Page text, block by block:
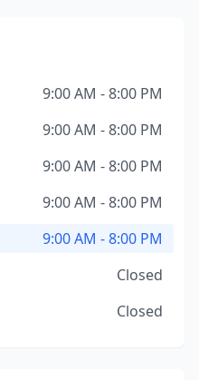
9:00 AM - 8:00 PM
9:00 AM - 8:00 PM
9:00 AM - 8:00 PM
9:00 AM - 8:00 PM
9:00 AM - 8:00 PM
Closed
Closed